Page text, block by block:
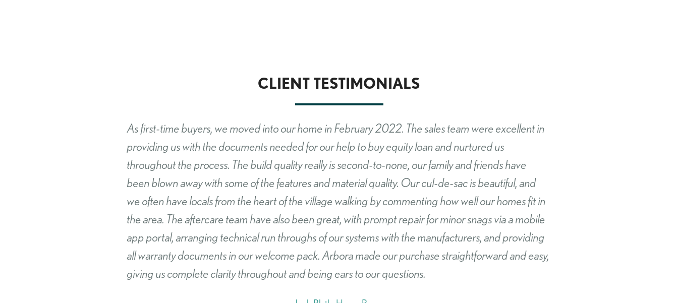
CLIENT TESTIMONIALS
We have recently purchased a new build from Arbora homes in Castle Camps and couldn’t be
happier! The build quality and after care service we have received from Arbora has been second to
none and we would have no hesitation in recommending them for their outstanding support in
making the purchase such a pleasant experience.
Paul Martin, Home Buyer
SEARCH